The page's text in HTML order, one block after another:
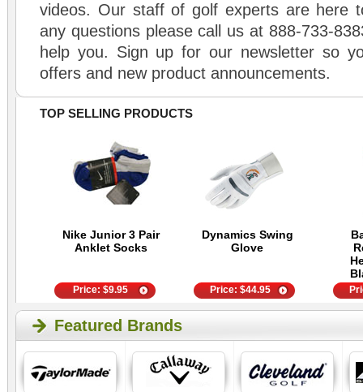
videos. Our staff of golf experts are here
any questions please call us at 888-733-
help you. Sign up for our newsletter so
offers and new product announcements.
TOP SELLING PRODUCTS
Nike Junior 3 Pair
Anklet Socks
Dynamics Swing
Glove
Price:$9.95 Price:$44.95
Featured Brands